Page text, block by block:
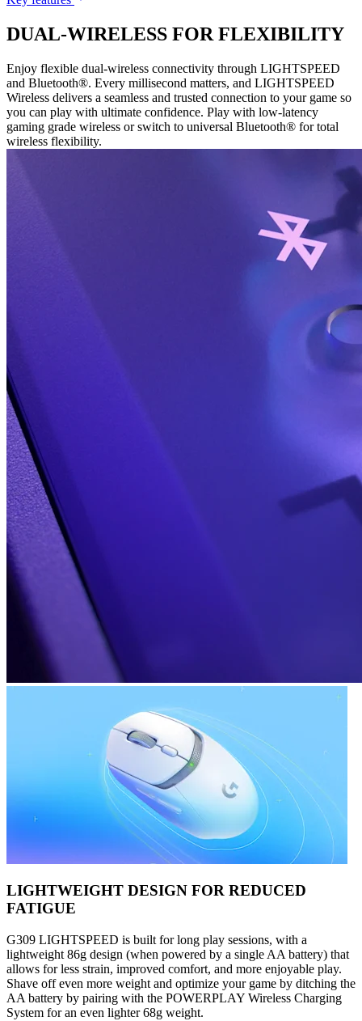
DUAL-WIRELESS FOR FLEXIBILITY
Enjoy flexible dual-wireless connectivity through LIGHTSPEED
and Bluetooth®. Every millisecond matters, and LIGHTSPEED
Wireless delivers a seamless and trusted connection to your game so
you can play with ultimate confidence. Play with low-latency
gaming grade wireless or switch to universal Bluetooth® for total
wireless flexibility.
LIGHTWEIGHT DESIGN FOR REDUCED
FATIGUE
G309 LIGHTSPEED is built for long play sessions, with a
lightweight 86g design (when powered by a single AA battery) that
allows for less strain, improved comfort, and more enjoyable play.
Shave off even more weight and optimize your game by ditching the
AA battery by pairing with the POWERPLAY Wireless Charging
System for an even lighter 68g weight.